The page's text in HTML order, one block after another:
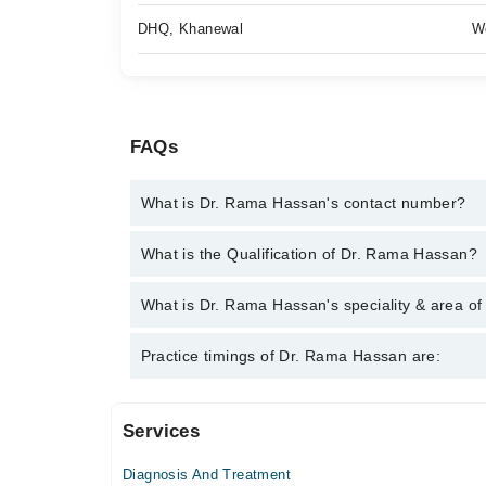
DHQ, Khanewal
FAQs
What is Dr. Rama Hassan's contact number?
You can contact the General Practitioner through
What is the Qualification of Dr. Rama Hassan?
Dr. Rama Hassan has the following degrees :
What is Dr. Rama Hassan's speciality & area
Dr. Rama Hassan is specialist General
Practice timings of Dr. Rama Hassan are:
Video Consultation
Mon
Services
Diagnosis And Treatment